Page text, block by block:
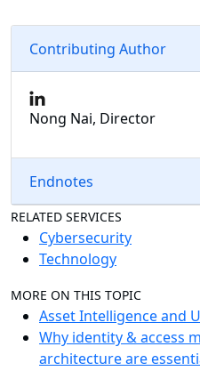
Contributing Author
Nong Nai, Director
Endnotes
RELATED SERVICES
Cybersecurity
Technology
MORE ON THIS TOPIC
Asset Intelligence and
Why identity & access
architecture are